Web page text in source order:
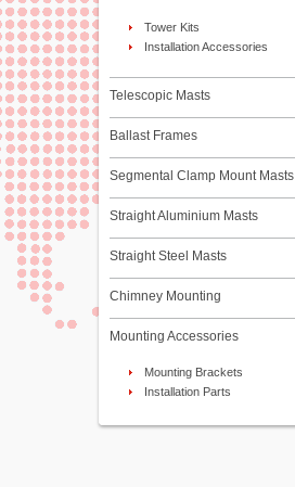
Tower Kits
Installation Accessories
Telescopic Masts
Ballast Frames
Segmental Clamp Mount Masts
Straight Aluminium Masts
Straight Steel Masts
Chimney Mounting
Mounting Accessories
Mounting Brackets
Installation Parts